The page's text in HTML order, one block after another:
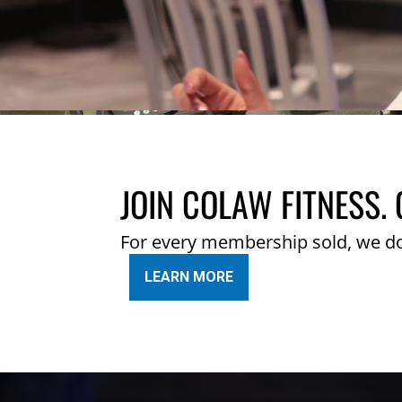
JOIN COLAW FITNESS.
For every membership sold, we
LEARN MORE